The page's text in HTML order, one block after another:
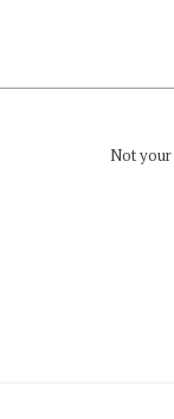
Not